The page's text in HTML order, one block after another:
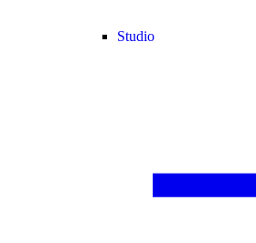
Studio